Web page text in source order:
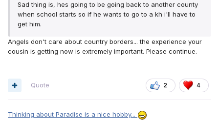
Sad thing is, hes going to be going back to another county
when school starts so if he wants to go to a kh i'll have to
get him.
Angels don't care about country borders... the experience your
cousin is getting now is extremely important. Please continue.
2 4
Quote
Thinking about Paradise is a nice hobby...